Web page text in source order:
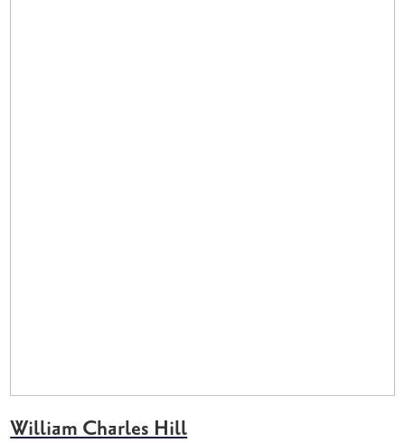
William Charles Hill